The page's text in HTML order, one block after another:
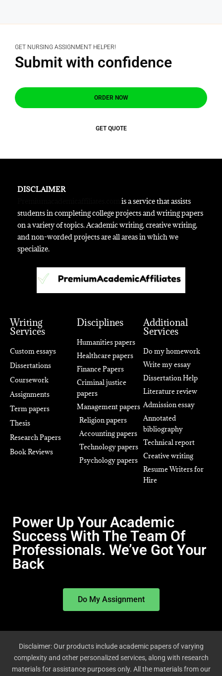
GET NURSING ASSIGNMENT HELPER!
Submit with confidence
ORDER NOW
GET QUOTE
DISCLAIMER
is a service that assists
students in completing college projects and writing papers
on a variety of topics. Academic writing, creative writing,
and non-worded projects are all areas in which we
specialize.
Writing
Services
Custom essays
Dissertations
Coursework
Assignments
Term papers
Thesis
Research Papers
Book Reviews
Disciplines
Humanities papers
Healthcare papers
Finance Papers
Criminal justice
papers
Management papers
Religion papers
Accounting papers
Technology papers
Psychology papers
Additional
Services
Do my homework
Write my essay
Dissertation Help
Literature review
Admission essay
Annotated
bibliography
Technical report
Creative writing
Resume Writers for
Hire
Power Up Your Academic
Success With The Team Of
Professionals. We’ve Got Your
Back
Do My Assignment
Disclaimer: Our products include academic papers of varying
complexity and other personalized services, along with research
materials for assistance purposes only. All the materials from our